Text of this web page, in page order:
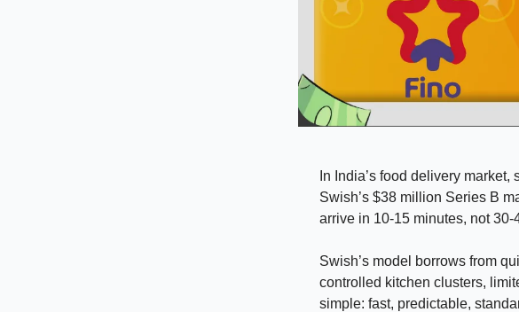
In India’s food delivery
Swish’s $38 million Series B
arrive in 10-15 minutes, not 30-
Swish’s model borrows from
controlled kitchen clusters,
simple: fast, predictable,